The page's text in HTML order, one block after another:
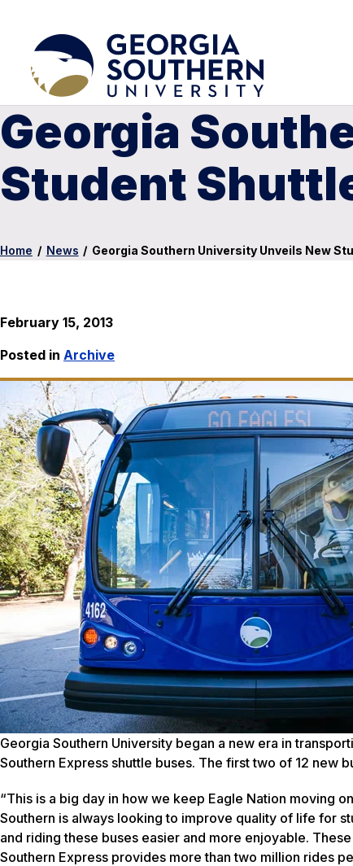
Georgia
Student
Home / News / Georgia Southern University Unveils New
February 15, 2013
Posted in Archive
Georgia Southern University began a new era in
Southern Express shuttle buses. The first two of 12 new
“This is a big day in how we keep Eagle Nation moving
Southern is always looking to improve quality of life for
and riding these buses easier and more enjoyable.
Southern Express provides more than two million rides